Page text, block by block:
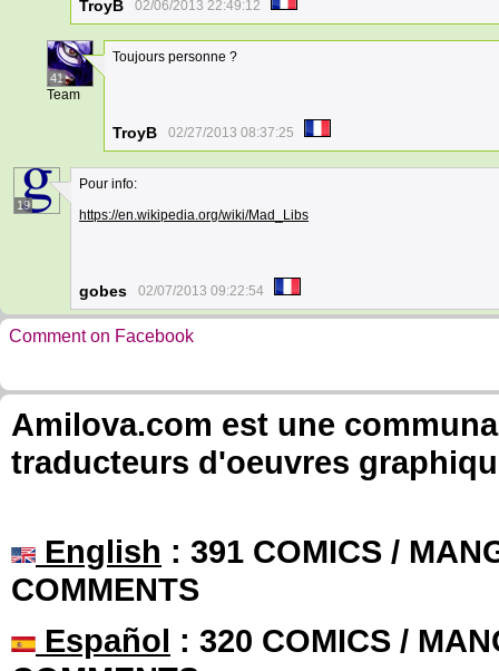
TroyB 02/06/2013 22:49:12
41
Team
Toujours personne ?
TroyB 02/27/2013 08:37:25
19
Pour info:
https://en.wikipedia.org/wiki/Mad_Libs
gobes 02/07/2013 09:22:54
Comment on Facebook
Amilova.com est une
traducteurs d'oeuvres
English : 391 COMICS /
COMMENTS
Español : 320 COMICS /